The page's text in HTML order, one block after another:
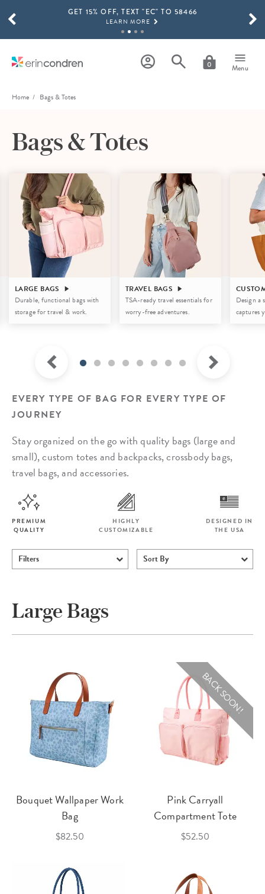
Skip to main contentGET 15% OFF, TEXT "EC" TO 58466
LEARN MORE
SHOP NOW
0 Menu
SCROLL TO SEE MORE RESULTS
Home Bags & Totes
Bags & Totes
LARGE BAGS
Durable, functional bags with
storage for travel & work.
TRAVEL BAGS
TSA-ready travel essentials for
worry-free adventures.
Design a
captures
EVERY TYPE OF BAG FOR EVERY TYPE OF
JOURNEY
Stay organized on the go with quality bags (large and
small), custom totes and backpacks,crossbody bags,
travel bags, and accessories.
PREMIUM
QUALITY
HIGHLY
CUSTOMIZABLE
DESIGNED IN
THE USA
Filters Sort By
Large Bags
Bouquet Wallpaper Work
Bag
$82.50
BACK SOON!
Pink Carryall
Compartment Tote
$52.50